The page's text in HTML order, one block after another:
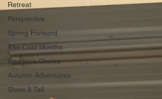
Retreat
Perspective
Spring Forward
The Cold Months
Reader's Choice
Autumn Adventures
Show & Tell